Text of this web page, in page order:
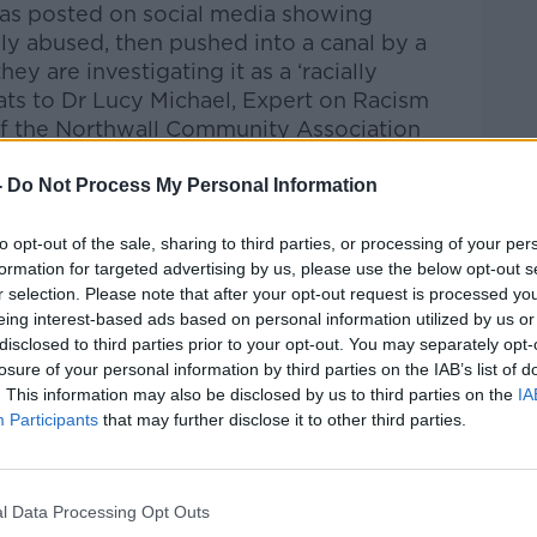
Do Not Process My Personal Information
opt-out of the sale, sharing to third parties, or processing of your
for targeted advertising by us, please use the below opt-out
selection. Please note that after your opt-out request is processed
interest-based ads based on personal information utilized by us
to third parties prior to your opt-out. You may separately
of your personal information by third parties on the IAB’s list of
This information may also be disclosed by us to third parties on the
Participants that may further disclose it to other third parties.
Data Processing Opt Outs
posted on social media showing
abused, then pushed into a canal by a
are investigating it as a ‘racially
to Dr Lucy Michael, Expert on Racism
the Northwall Community Association
LiveonApple Podcasts,Google
on the Newstalk App.